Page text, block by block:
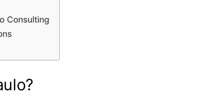
Consulting